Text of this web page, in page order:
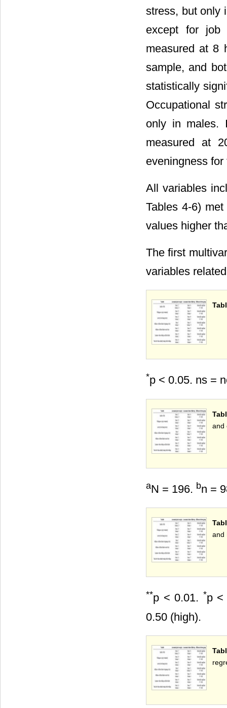
stress, but only
except for job
measured at 8
sample, and
statistically
Occupational
only in males.
measured at
eveningness
All variables
Tables 4-6)
values higher
The first
variables
*p < 0.05. ns =
and
aN = 196. bn =
and
**p < 0.01. *p <
0.50 (high).